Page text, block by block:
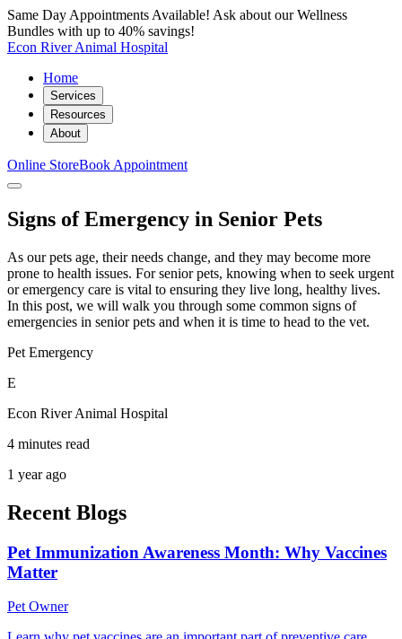
Same Day Appointments Available! Ask about our Wellness
Bundles with up to 40% savings!
Econ River Animal Hospital
Home
Services
Resources
About
Online StoreBook Appointment
Signs of Emergency in Senior Pets
As our pets age, their needs change, and they may become more
prone to health issues. For senior pets, knowing when to seek urgent
or emergency care is vital to ensuring they live long, healthy lives.
In this post, we will walk you through some common signs of
emergencies in senior pets and when it is time to head to the vet.
Pet Emergency
E
Econ River Animal Hospital
4 minutes read
1 year ago
Recent Blogs
Pet Immunization Awareness Month: Why Vaccines
Matter
Pet Owner